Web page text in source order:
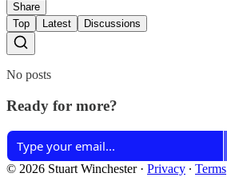
Share
Top
Latest Discussions
No posts
Ready for more?
© 2026 Stuart Winchester· Privacy ∙ Terms